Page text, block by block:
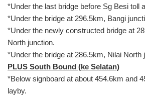
*Under the last bridge before Sg Besi toll
*Under the bridge at 296.5km, Bangi
*Under the newly constructed bridge at
North junction.
*Under the bridge at 286.5km, Nilai North
PLUS South Bound (ke Selatan)
*Below signboard at about 454.6km and
layby.